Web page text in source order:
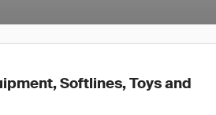
Softlines, Toys and